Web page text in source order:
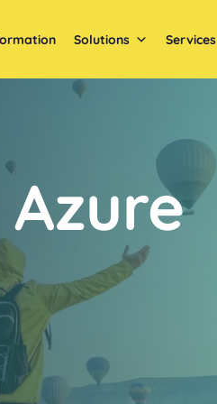
Solutions Services